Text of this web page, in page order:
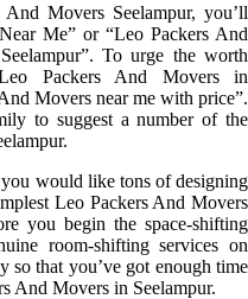
Movers Seelampur, you’ll
Me” or “Leo Packers And
To urge the worth
Packers And Movers in
Movers near me with price”.
to suggest a number of the
would like tons of designing
Leo Packers And Movers
you begin the space-shifting
room-shifting services on
so that you’ve got enough time
And Movers in Seelampur.